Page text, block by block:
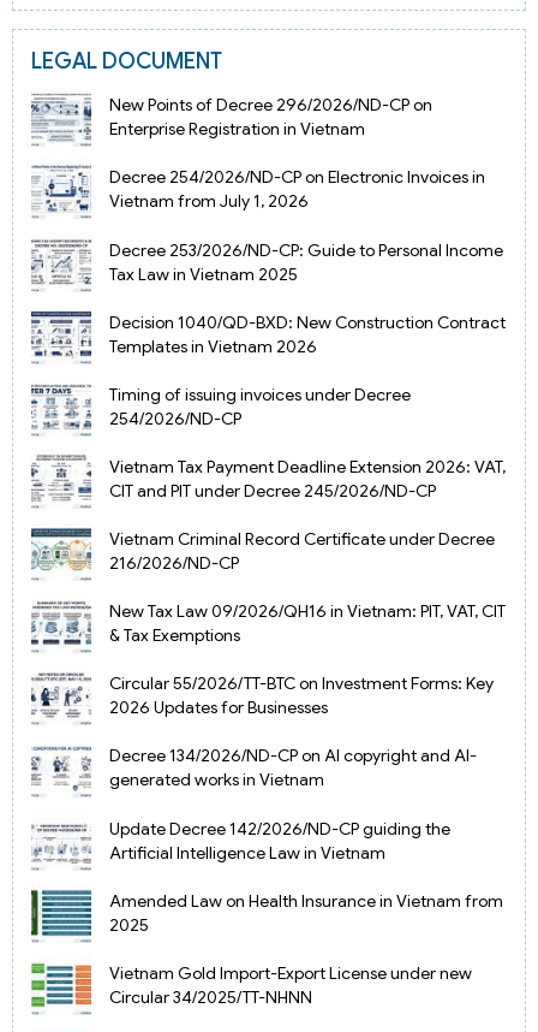
LEGAL DOCUMENT
New Points of Decree 296/2026/ND-CP on
Enterprise Registration in Vietnam
Decree 254/2026/ND-CP on Electronic Invoices in
Vietnam from July 1, 2026
Decree 253/2026/ND-CP: Guide to Personal Income
Tax Law in Vietnam 2025
Decision 1040/QD-BXD: New Construction Contract
Templates in Vietnam 2026
Timing of issuing invoices under Decree
254/2026/ND-CP
Vietnam Tax Payment Deadline Extension 2026: VAT,
CIT and PIT under Decree 245/2026/ND-CP
Vietnam Criminal Record Certificate under Decree
216/2026/ND-CP
New Tax Law 09/2026/QH16 in Vietnam: PIT, VAT, CIT
& Tax Exemptions
Circular 55/2026/TT-BTC on Investment Forms: Key
2026 Updates for Businesses
Decree 134/2026/ND-CP on AI copyright and AI-
generated works in Vietnam
Update Decree 142/2026/ND-CP guiding the
Artificial Intelligence Law in Vietnam
Amended Law on Health Insurance in Vietnam from
2025
Vietnam Gold Import-Export License under new
Circular 34/2025/TT-NHNN